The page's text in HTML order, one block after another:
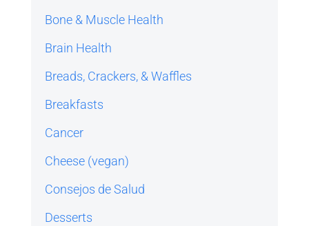
Bone & Muscle Health
Brain Health
Breads, Crackers, & Waffles
Breakfasts
Cancer
Cheese (vegan)
Consejos de Salud
Desserts